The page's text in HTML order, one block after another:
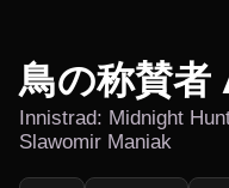
鳥の称賛者
Innistrad: Midnight
Slawomir Maniak